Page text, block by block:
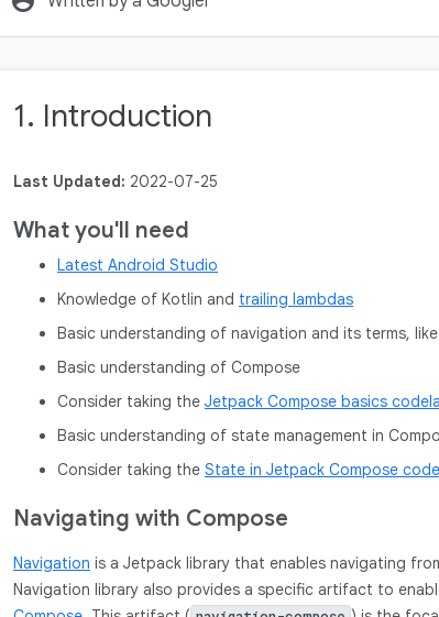
1. Introduction
Last Updated: 2022-07-25
What you'll need
Latest Android Studio
Knowledge of Kotlin and trailing lambdas
Basic understanding of navigation and its terms,
Basic understanding of Compose
Consider taking the Jetpack Compose basics
Basic understanding of state management in
Consider taking the State in Jetpack Compose
Navigating with Compose
Navigation is a Jetpack library that enables navigating
Navigation library also provides a specific artifact to